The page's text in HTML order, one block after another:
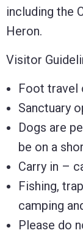
including the
Heron.
Visitor
Foot travel
Sanctuary
Dogs are
be on a
Carry in –
Fishing,
camping
Please do